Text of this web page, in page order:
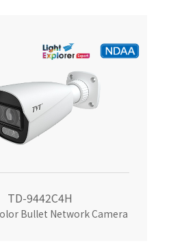
TD-9442C4H
Bullet Network Camera